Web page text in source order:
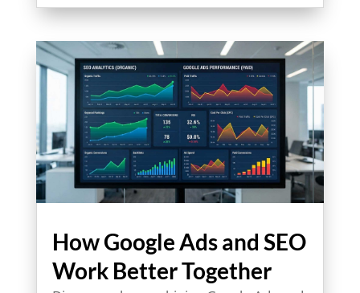
How Google Ads and SEO
Work Better Together